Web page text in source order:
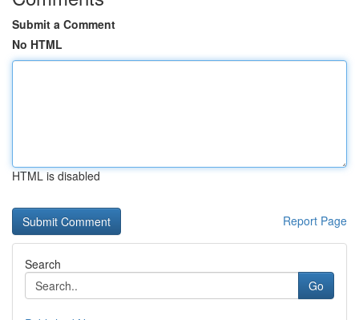
Submit a Comment
No HTML
HTML is disabled
Report Page
Search
Go